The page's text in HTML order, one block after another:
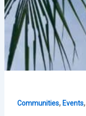
Communities, Events,